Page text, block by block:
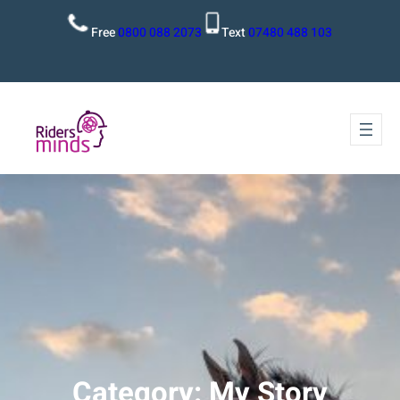
Free0800 088 2073 Text07480 488 103